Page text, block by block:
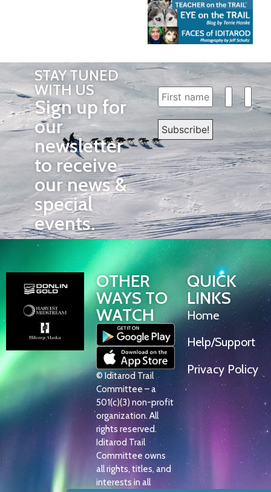
STAY TUNED
WITH US
Sign up for
our
newsletter
to receive
our news &
special
events.
OTHER
WAYS TO
WATCH
© Iditarod Trail
Committee – a
501(c)(3) non-profit
organization. All
rights reserved.
Iditarod Trail
Committee owns
all rights, titles, and
interests in all
QUICK
LINKS
Home
Help/Support
Privacy Policy